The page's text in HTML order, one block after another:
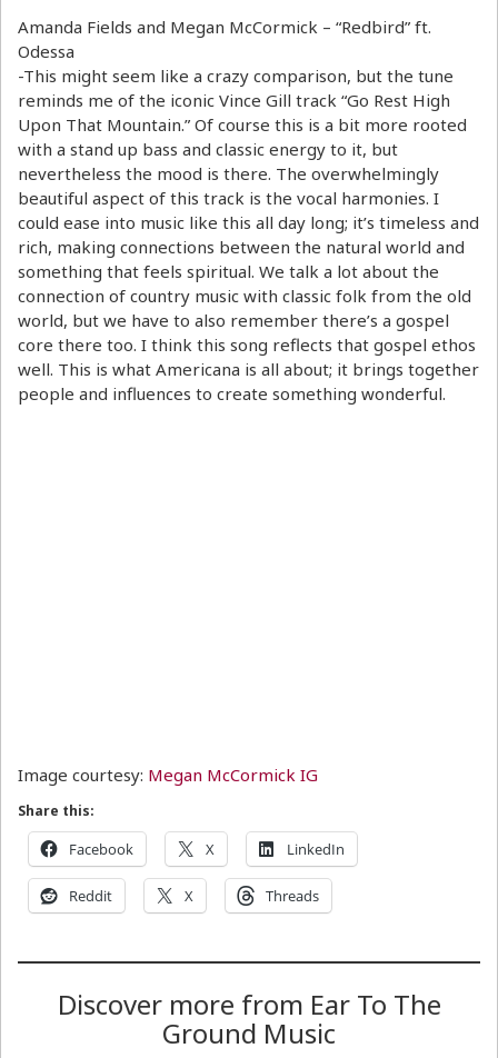
Amanda Fields and Megan McCormick – “Redbird” ft.
Odessa
-This might seem like a crazy comparison, but the tune
reminds me of the iconic Vince Gill track “Go Rest High
Upon That Mountain.” Of course this is a bit more rooted
with a stand up bass and classic energy to it, but
nevertheless the mood is there. The overwhelmingly
beautiful aspect of this track is the vocal harmonies. I
could ease into music like this all day long; it’s timeless and
rich, making connections between the natural world and
something that feels spiritual. We talk a lot about the
connection of country music with classic folk from the old
world, but we have to also remember there’s a gospel
core there too. I think this song reflects that gospel ethos
well. This is what Americana is all about; it brings together
people and influences to create something wonderful.
Image courtesy: Megan McCormick IG
Share this:
Facebook X LinkedIn
Reddit X Threads
Discover more from Ear To The
Ground Music